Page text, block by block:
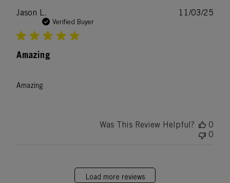
Jason L.
Verified Buyer
Amazing
Amazing
11/03/25
Was This Review Helpful?
0
0
Load more reviews